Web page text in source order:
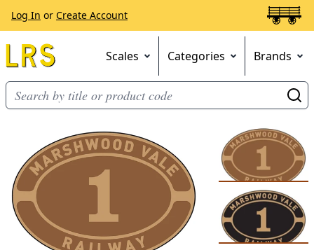
Log In or Create Account
Scales Categories Brands
Go